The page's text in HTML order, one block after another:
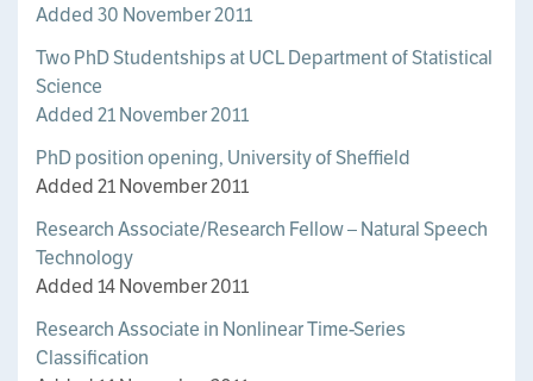
Added 30 November 2011
Two PhD Studentships at UCL Department of Statistical
Science
Added 21 November 2011
PhD position opening, University of Sheffield
Added 21 November 2011
Research Associate/Research Fellow – Natural Speech
Technology
Added 14 November 2011
Research Associate in Nonlinear Time-Series
Classification